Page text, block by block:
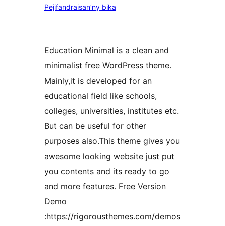
Pejifandraisan’ny bika
Education Minimal is a clean and
minimalist free WordPress theme.
Mainly,it is developed for an
educational field like schools,
colleges, universities, institutes etc.
But can be useful for other
purposes also.This theme gives you
awesome looking website just put
you contents and its ready to go
and more features. Free Version
Demo
:https://rigorousthemes.com/demos